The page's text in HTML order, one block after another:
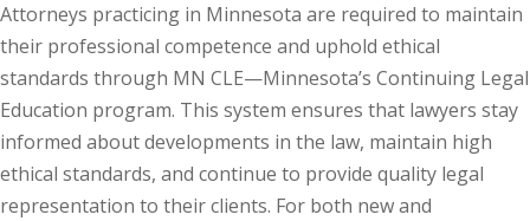
Law(1)
Elimination of Bias
Technology(2)
(5)
Attorneys practicing in Minnesota are required to maintain
their professional competence and uphold ethical
standards through MN CLE—Minnesota’s Continuing Legal
Education program. This system ensures that lawyers stay
informed about developments in the law, maintain high
ethical standards, and continue to provide quality legal
representation to their clients. For both new and